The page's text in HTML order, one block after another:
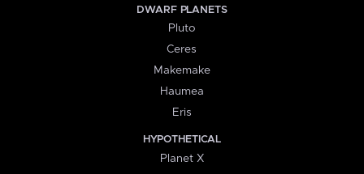
DWARF PLANETS
Pluto
Ceres
Makemake
Haumea
Eris
HYPOTHETICAL
Planet X